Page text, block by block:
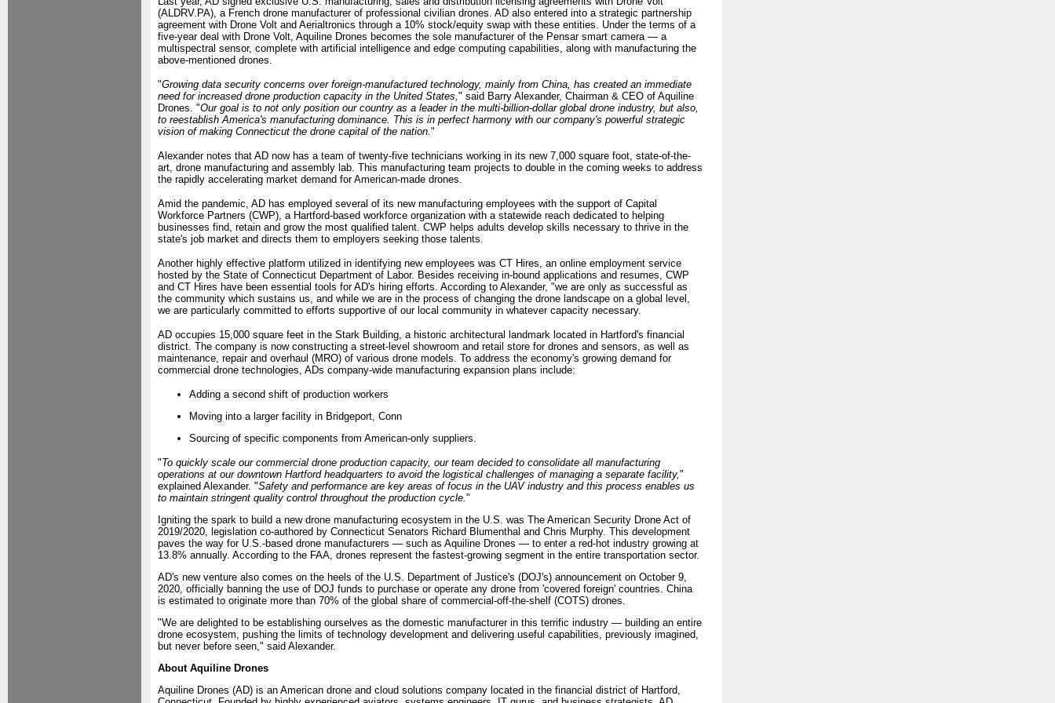
(ALDRV.PA), a French drone manufacturer of professional civilian drones. AD also entered into a strategic partnership
agreement with Drone Volt and Aerialtronics through a 10% stock/equity swap with these entities. Under the terms of a
five-year deal with Drone Volt, Aquiline Drones becomes the sole manufacturer of the Pensar smart camera — a
multispectral sensor, complete with artificial intelligence and edge computing capabilities, along with manufacturing the
above-mentioned drones.
"Growing data security concerns over foreign-manufactured technology, mainly from China, has created an immediate
need for increased drone production capacity in the United States," said Barry Alexander, Chairman & CEO of Aquiline
Drones. "Our goal is to not only position our country as a leader in the multi-billion-dollar global drone industry, but also,
to reestablish America's manufacturing dominance. This is in perfect harmony with our company's powerful strategic
vision of making Connecticut the drone capital of the nation."
Alexander notes that AD now has a team of twenty-five technicians working in its new 7,000 square foot, state-of-the-
art, drone manufacturing and assembly lab. This manufacturing team projects to double in the coming weeks to address
the rapidly accelerating market demand for American-made drones.
Amid the pandemic, AD has employed several of its new manufacturing employees with the support of Capital
Workforce Partners (CWP), a Hartford-based workforce organization with a statewide reach dedicated to helping
businesses find, retain and grow the most qualified talent. CWP helps adults develop skills necessary to thrive in the
state's job market and directs them to employers seeking those talents.
Another highly effective platform utilized in identifying new employees was CT Hires, an online employment service
hosted by the State of Connecticut Department of Labor. Besides receiving in-bound applications and resumes, CWP
and CT Hires have been essential tools for AD's hiring efforts. According to Alexander, "we are only as successful as
the community which sustains us, and while we are in the process of changing the drone landscape on a global level,
we are particularly committed to efforts supportive of our local community in whatever capacity necessary.
AD occupies 15,000 square feet in the Stark Building, a historic architectural landmark located in Hartford's financial
district. The company is now constructing a street-level showroom and retail store for drones and sensors, as well as
maintenance, repair and overhaul (MRO) of various drone models. To address the economy's growing demand for
commercial drone technologies, ADs company-wide manufacturing expansion plans include:
Adding a second shift of production workers
Moving into a larger facility in Bridgeport, Conn
Sourcing of specific components from American-only suppliers.
"To quickly scale our commercial drone production capacity, our team decided to consolidate all manufacturing
operations at our downtown Hartford headquarters to avoid the logistical challenges of managing a separate facility,"
explained Alexander. "Safety and performance are key areas of focus in the UAV industry and this process enables us
to maintain stringent quality control throughout the production cycle."
Igniting the spark to build a new drone manufacturing ecosystem in the U.S. was The American Security Drone Act of
2019/2020, legislation co-authored by Connecticut Senators Richard Blumenthal and Chris Murphy. This development
paves the way for U.S.-based drone manufacturers — such as Aquiline Drones — to enter a red-hot industry growing at
13.8% annually. According to the FAA, drones represent the fastest-growing segment in the entire transportation sector.
AD's new venture also comes on the heels of the U.S. Department of Justice's (DOJ's) announcement on October 9,
2020, officially banning the use of DOJ funds to purchase or operate any drone from 'covered foreign' countries. China
is estimated to originate more than 70% of the global share of commercial-off-the-shelf (COTS) drones.
"We are delighted to be establishing ourselves as the domestic manufacturer in this terrific industry — building an entire
drone ecosystem, pushing the limits of technology development and delivering useful capabilities, previously imagined,
but never before seen," said Alexander.
About Aquiline Drones
Aquiline Drones (AD) is an American drone and cloud solutions company located in the financial district of Hartford,